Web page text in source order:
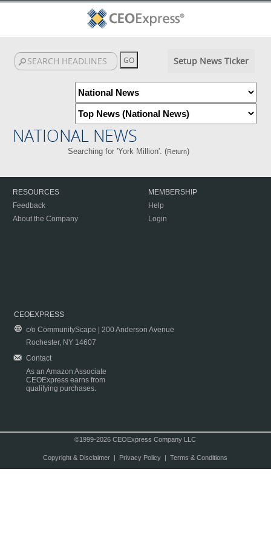
Setup News Ticker
NATIONAL NEWS
Searching for 'York Million'. (Return)
RESOURCES
Feedback
About the Company
MEMBERSHIP
Help
Login
CEOEXPRESS
c/o CommunityScape | 200 Anderson Avenue
Rochester, NY 14607
Contact
As an Amazon Associate
CEOExpress earns from
qualifying purchases.
©1999-2026 CEOExpress Company LLC
Copyright & Disclaimer| Privacy Policy| Terms & Conditions